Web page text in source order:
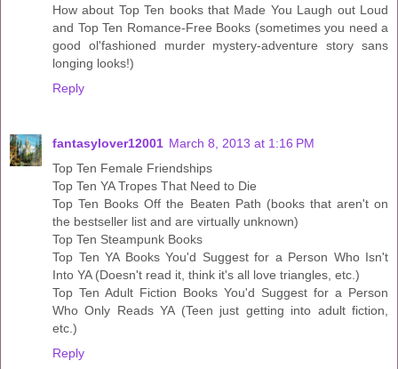
How about Top Ten books that Made You Laugh out Loud
and Top Ten Romance-Free Books (sometimes you need a
good ol'fashioned murder mystery-adventure story sans
longing looks!)
Reply
fantasylover12001 March 8, 2013 at 1:16 PM
Top Ten Female Friendships
Top Ten YA Tropes That Need to Die
Top Ten Books Off the Beaten Path (books that aren't on
the bestseller list and are virtually unknown)
Top Ten Steampunk Books
Top Ten YA Books You'd Suggest for a Person Who Isn't
Into YA (Doesn't read it, think it's all love triangles, etc.)
Top Ten Adult Fiction Books You'd Suggest for a Person
Who Only Reads YA (Teen just getting into adult fiction,
etc.)
Reply